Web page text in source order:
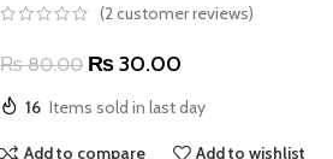
(2customer reviews)
₨80.00 ₨30.00
16 Items sold in last day
Add to compare Add to wishlist